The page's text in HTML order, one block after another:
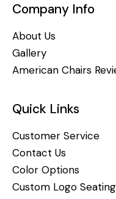
Company Info
About Us
Gallery
American Chairs
Quick Links
Customer Service
Contact Us
Color Options
Custom Logo Seating